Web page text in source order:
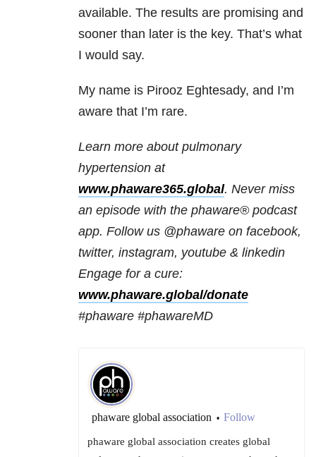
available. The results are promising and
sooner than later is the key. That’s what
I would say.
My name is Pirooz Eghtesady, and I’m
aware that I’m rare.
Learn more about pulmonary
hypertension at
www.phaware365.global. Never miss
an episode with the phaware® podcast
app. Follow us @phaware on facebook,
twitter, instagram, youtube & linkedin
Engage for a cure:
www.phaware.global/donate
#phaware #phawareMD
phaware global association • Follow
phaware global association creates global